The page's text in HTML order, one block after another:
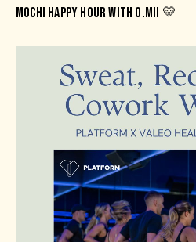
MOCHI HAPPY HOUR WITH O.MII 💛